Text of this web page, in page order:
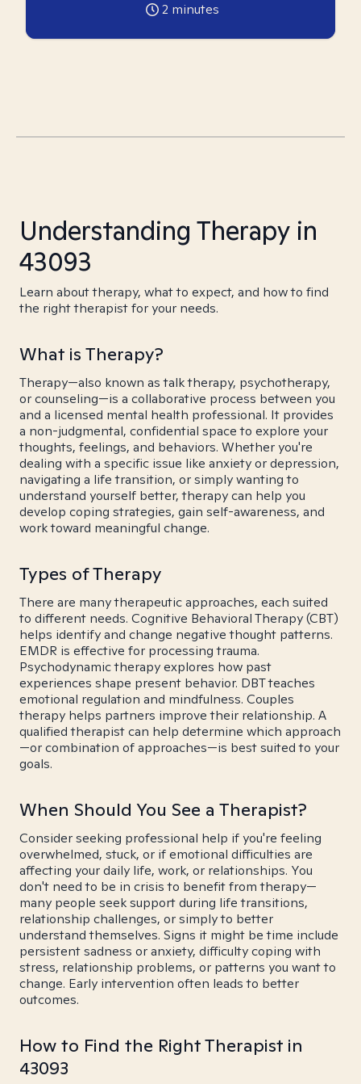
2 minutes
Understanding Therapy in
43093
Learn about therapy, what to expect, and how to find
the right therapist for your needs.
What is Therapy?
Therapy—also known as talk therapy, psychotherapy,
or counseling—is a collaborative process between you
and a licensed mental health professional. It provides
a non-judgmental, confidential space to explore your
thoughts, feelings, and behaviors. Whether you're
dealing with a specific issue like anxiety or depression,
navigating a life transition, or simply wanting to
understand yourself better, therapy can help you
develop coping strategies, gain self-awareness, and
work toward meaningful change.
Types of Therapy
There are many therapeutic approaches, each suited
to different needs. Cognitive Behavioral Therapy (CBT)
helps identify and change negative thought patterns.
EMDR is effective for processing trauma.
Psychodynamic therapy explores how past
experiences shape present behavior. DBT teaches
emotional regulation and mindfulness. Couples
therapy helps partners improve their relationship. A
qualified therapist can help determine which approach
—or combination of approaches—is best suited to your
goals.
When Should You See a Therapist?
Consider seeking professional help if you're feeling
overwhelmed, stuck, or if emotional difficulties are
affecting your daily life, work, or relationships. You
don't need to be in crisis to benefit from therapy—
many people seek support during life transitions,
relationship challenges, or simply to better
understand themselves. Signs it might be time include
persistent sadness or anxiety, difficulty coping with
stress, relationship problems, or patterns you want to
change. Early intervention often leads to better
outcomes.
How to Find the Right Therapist in
43093